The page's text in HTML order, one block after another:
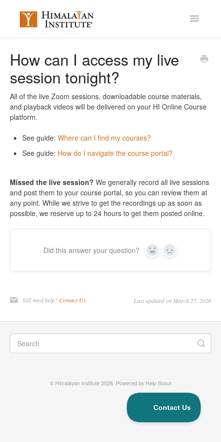
Toggle
Mission Membership
Courses / Library
Contact
How can I access my live
session tonight?
All of the live Zoom sessions, downloadable course materials,
and playback videos will be delivered on your HI Online Course
platform.
See guide: Where can I find my courses?
See guide: How do I navigate the course portal?
Missed the live session? We generally record all live sessions
and post them to your course portal, so you can review them at
any point. While we strive to get the recordings up as soon as
possible, we reserve up to 24 hours to get them posted online.
Did this answer your question? Yes No
Still need help?Contact Us Last updated on March 27, 2026
© Himalayan Institute 2026. Powered by Help Scout